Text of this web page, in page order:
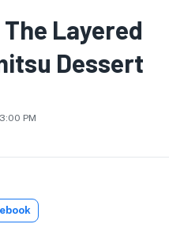
Layered
Dessert
PM